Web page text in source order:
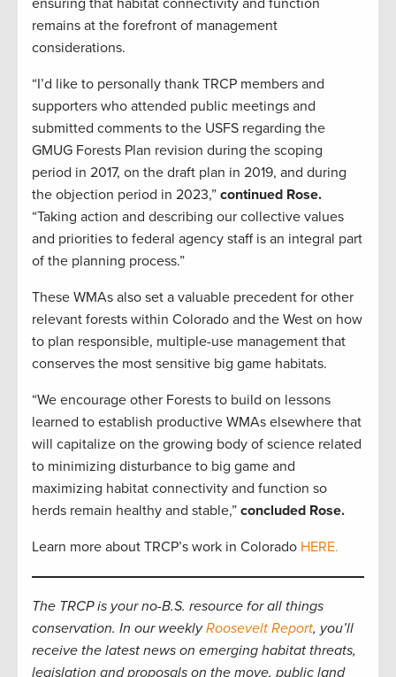
remains at the forefront of management
considerations.
“I’d like to personally thank TRCP members and
supporters who attended public meetings and
submitted comments to the USFS regarding the
GMUG Forests Plan revision during the scoping
period in 2017, on the draft plan in 2019, and during
the objection period in 2023,” continued Rose.
“Taking action and describing our collective values
and priorities to federal agency staff is an integral part
of the planning process.”
These WMAs also set a valuable precedent for other
relevant forests within Colorado and the West on how
to plan responsible, multiple-use management that
conserves the most sensitive big game habitats.
“We encourage other Forests to build on lessons
learned to establish productive WMAs elsewhere that
will capitalize on the growing body of science related
to minimizing disturbance to big game and
maximizing habitat connectivity and function so
herds remain healthy and stable,” concluded Rose.
Learn more about TRCP’s work in Colorado HERE.
The TRCP is your no-B.S. resource for all things
conservation. In our weeklyRoosevelt Report, you’ll
receive the latest news on emerging habitat threats,
legislation and proposals on the move, public land